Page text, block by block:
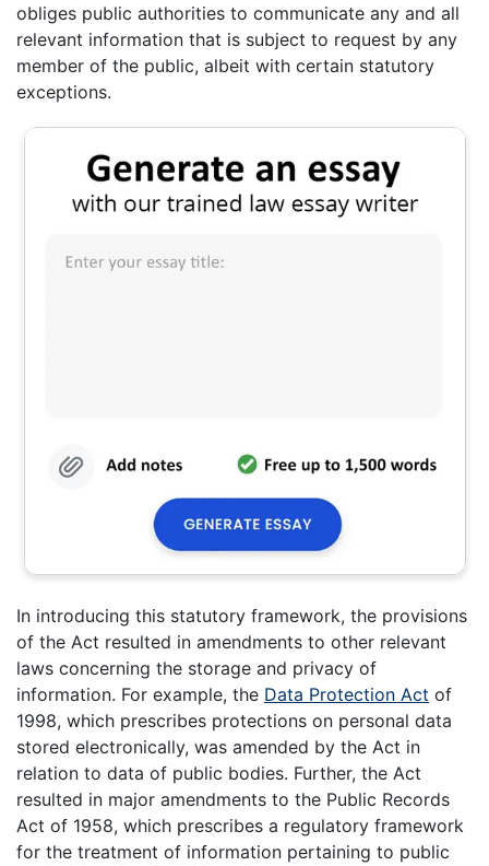
obliges public authorities to communicate any and all
relevant information that is subject to request by any
member of the public, albeit with certain statutory
exceptions.
In introducing this statutory framework, the provisions
of the Act resulted in amendments to other relevant
laws concerning the storage and privacy of
information. For example, the Data Protection Act of
1998, which prescribes protections on personal data
stored electronically, was amended by the Act in
relation to data of public bodies. Further, the Act
resulted in major amendments to the Public Records
Act of 1958, which prescribes a regulatory framework
for the treatment of information pertaining to public